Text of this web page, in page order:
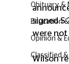
Obituary &
Education
Opinion &
Classified
signed S
were not
Wilson